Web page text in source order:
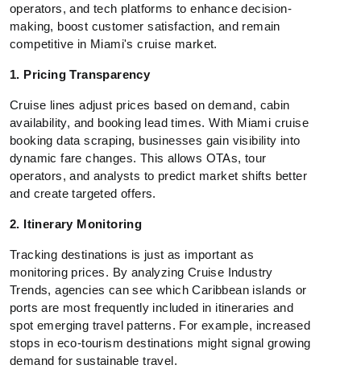
operators, and tech platforms to enhance decision-
making, boost customer satisfaction, and remain
competitive in Miami's cruise market.
1. Pricing Transparency
Cruise lines adjust prices based on demand, cabin
availability, and booking lead times. With Miami cruise
booking data scraping, businesses gain visibility into
dynamic fare changes. This allows OTAs, tour
operators, and analysts to predict market shifts better
and create targeted offers.
2. Itinerary Monitoring
Tracking destinations is just as important as
monitoring prices. By analyzing Cruise Industry
Trends, agencies can see which Caribbean islands or
ports are most frequently included in itineraries and
spot emerging travel patterns. For example, increased
stops in eco-tourism destinations might signal growing
demand for sustainable travel.